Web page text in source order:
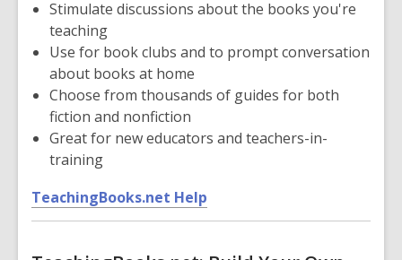
o
Stimulate discussions about the books you're
teaching
Use for book clubs and to prompt conversation
about books at home
Choose from thousands of guides for both
fiction and nonfiction
Great for new educators and teachers-in-
training
TeachingBooks.net Help
o